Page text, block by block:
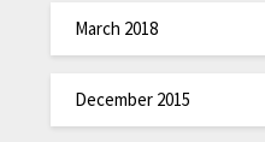
March 2018
December 2015